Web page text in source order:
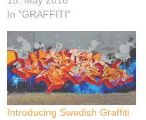
In "GRAFFITI"
Introducing Swedish Graffiti